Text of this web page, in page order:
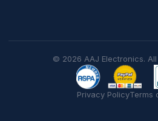
© 2026 AAJ Electronics.
Privacy PolicyTerms